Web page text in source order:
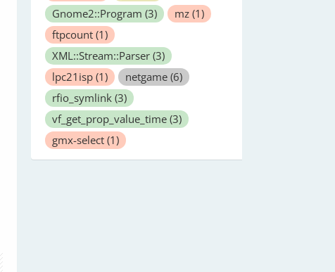
Gnome2::Program (3) mz (1)
ftpcount (1)
XML::Stream::Parser (3)
lpc21isp (1) netgame (6)
rfio_symlink (3)
vf_get_prop_value_time (3)
gmx-select (1)